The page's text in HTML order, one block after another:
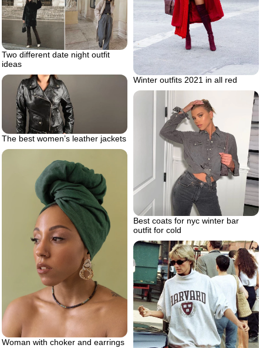
Winter outfits 2021 in all red
Two different date night outfit
ideas
The best women’s leather jackets
Best coats for nyc winter bar
outfit for cold
Woman with choker and earrings